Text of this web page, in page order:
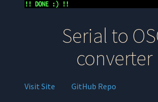
Serial to
converter
Visit Site GitHub Repo